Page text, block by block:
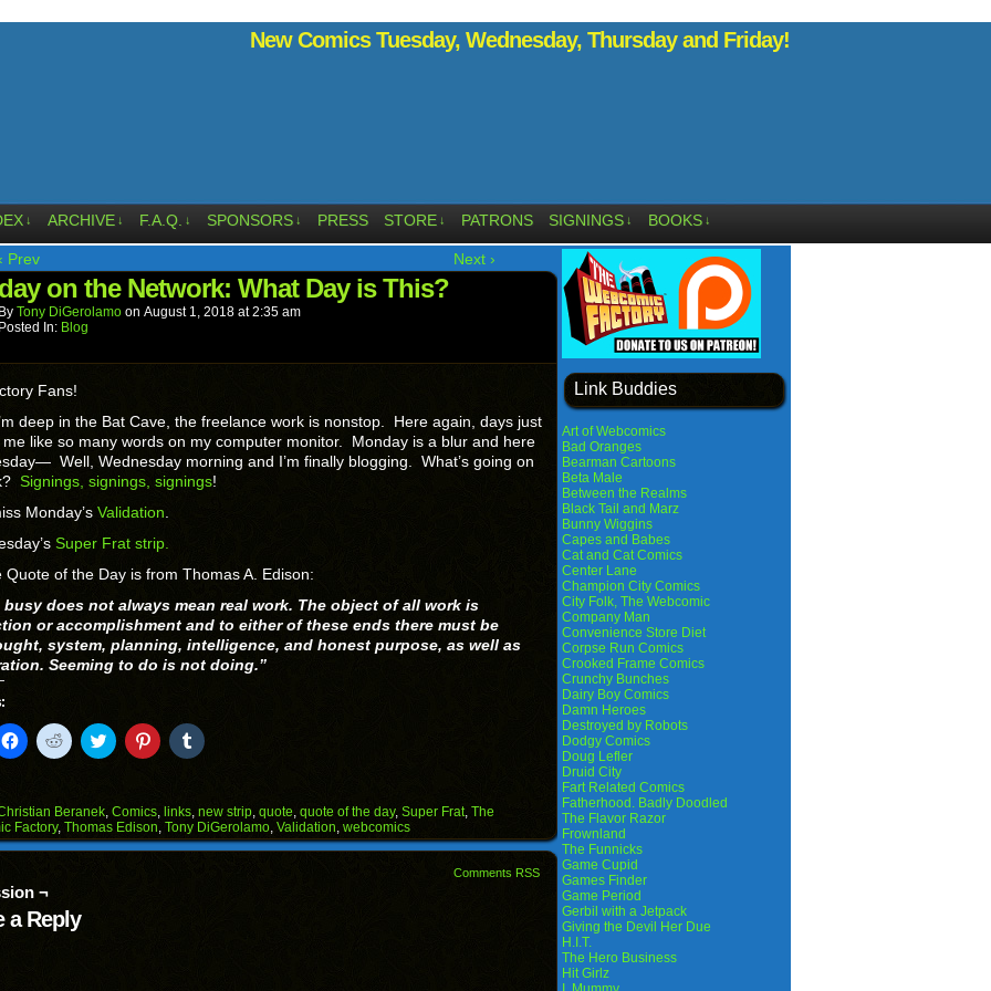
New Comics Tuesday, Wednesday, Thursday and Friday!
↓ ARCHIVE ↓ F.A.Q. ↓ SPONSORS ↓ PRESS STORE ↓ PATRONS SIGNINGS ↓ BOOKS ↓
Prev Next ›
on the Network: What Day is This?
By Tony DiGerolamo on August 1, 2018 at2:35 am
Posted In: Blog
Fans!
deep in the Bat Cave, the freelance work is nonstop. Here again, days just
me like so many words on my computer monitor. Monday is a blur and here
Well, Wednesday morning and I’m finally blogging. What’s going on
Signings, signings, signings!
Monday’s Validation
Super Frat strip.
Quote of the Day is from Thomas A. Edison:
busy does not always mean real work. The object of all work is
or accomplishment and to either of these ends there must be
system, planning, intelligence, and honest purpose, as well as
Seeming to do is not doing.”
Click
to
(Opens
in
new
window)
Click
to
(Opens
in
new
window)
Click
to
(Opens
in
new
window)
Click
to
(Opens
in
new
window)
Click
to
(Opens
in
new
window)
Beranek, Comics, links, new strip, quote, quote of the day, Super Frat, The
Factory, Thomas Edison, Tony DiGerolamo, Validation, webcomics
Comments RSS
¬
a Reply
Link Buddies
Art of Webcomics
Bad Oranges
Bearman Cartoons
Beta Male
Between the Realms
Black Tail and Marz
Bunny Wiggins
Capes and Babes
Cat and Cat Comics
Center Lane
Champion City Comics
City Folk, The Webcomic
Company Man
Convenience Store Diet
Corpse Run Comics
Crooked Frame Comics
Crunchy Bunches
Dairy Boy Comics
Damn Heroes
Destroyed by Robots
Dodgy Comics
Doug Lefler
Druid City
Fart Related Comics
Fatherhood. Badly Doodled
The Flavor Razor
Frownland
The Funnicks
Game Cupid
Games Finder
Game Period
Gerbil with a Jetpack
Giving the Devil Her Due
H.I.T.
The Hero Business
Hit Girlz